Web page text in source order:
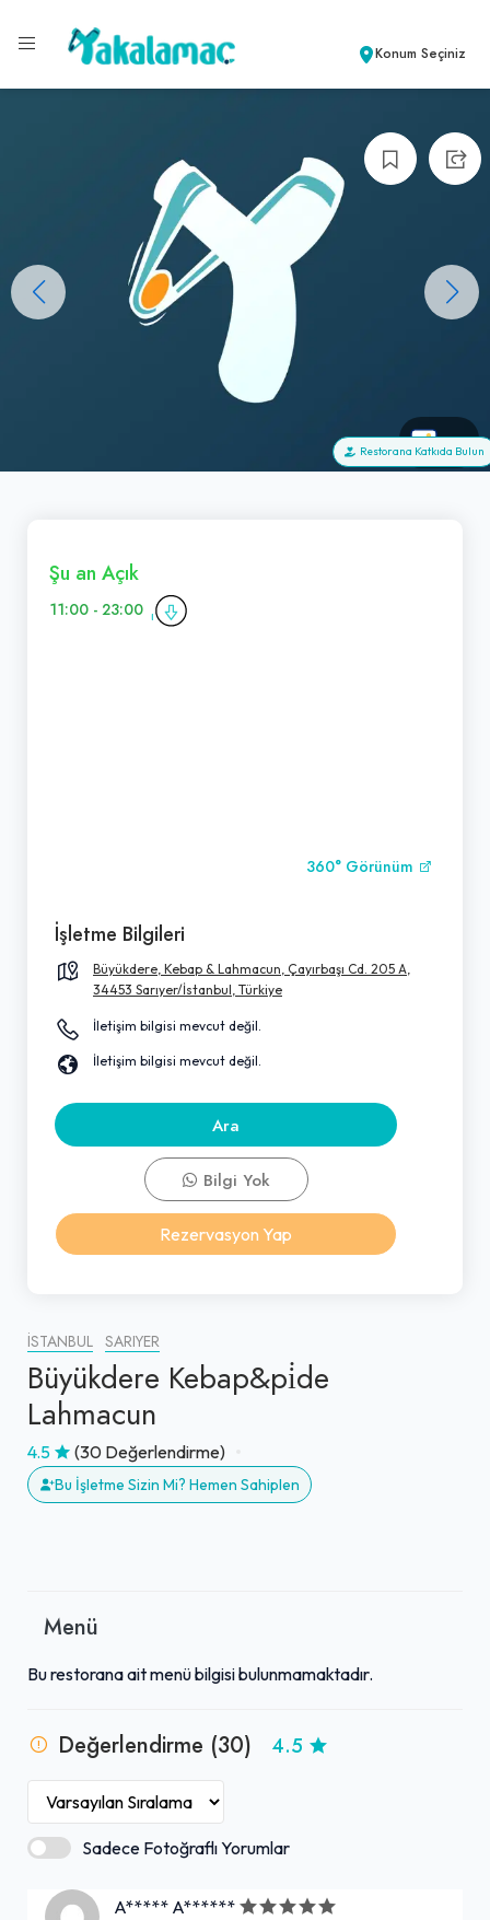
Konum Seçiniz
+0
Restorana Katkıda Bulun
İSTANBUL SARIYER
Büyükdere Kebap&pi̇de
Lahmacun
4.5 (30 Değerlendirme)
Bu İşletme Sizin Mi? Hemen Sahiplen
Menü
Bu restorana ait menü bilgisi bulunmamaktadır.
Değerlendirme (30) 4.5
Sadece Fotoğraflı Yorumlar
A***** A******
Şu an Açık
11:00 - 23:00
360° Görünüm
İşletme Bilgileri
Büyükdere, Kebap & Lahmacun, Çayırbaşı Cd. 205 A,
34453 Sarıyer/İstanbul, Türkiye
İletişim bilgisi mevcut değil.
İletişim bilgisi mevcut değil.
Ara
Bilgi Yok
Rezervasyon Yap